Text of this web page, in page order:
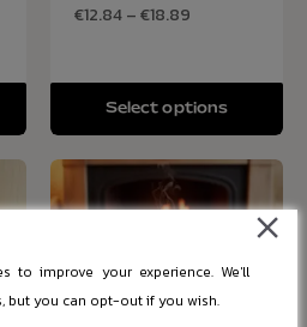
€12.84–€18.89
Select options
to improve your experience. We'll
but you can opt-out if you wish.